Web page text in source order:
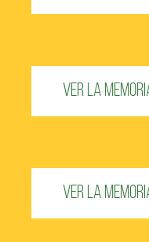
Ver la
Ver la